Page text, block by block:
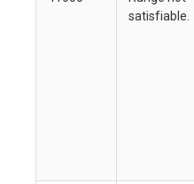
satisfiable.